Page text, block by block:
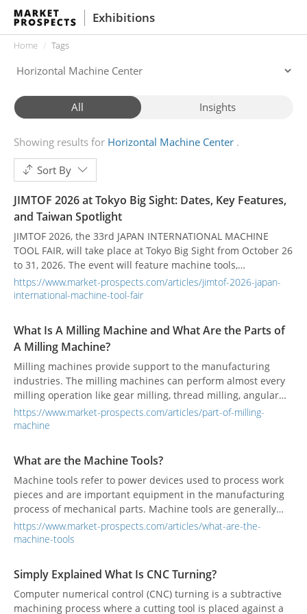
Exhibitions
Home Tags
All Insights
Showing results for Horizontal Machine Center
Sort By
JIMTOF 2026 at Tokyo Big Sight: Dates, Key Features,
and Taiwan Spotlight
JIMTOF 2026, the 33rd JAPAN INTERNATIONAL MACHINE
TOOL FAIR, will take place at Tokyo Big Sight from October 26
to 31, 2026. The event will feature machine tools,
accessories, precision instruments, software, and related
manufacturing technologies.
https://www.market-prospects.com/articles/jimtof-2026-japan-
international-machine-tool-fair
What Is A Milling Machine and What Are the Parts of
A Milling Machine?
Milling machines provide support to the manufacturing
industries. The milling machines can perform almost every
milling operation like gear milling, thread milling, angular
milling, etc.
https://www.market-prospects.com/articles/part-of-milling-
machine
What are the Machine Tools?
Machine tools refer to power devices used to process work
pieces and are important equipment in the manufacturing
process of mechanical parts. Machine tools are generally
used for forming, cutting, and joining other tools.
https://www.market-prospects.com/articles/what-are-the-
machine-tools
Simply Explained What Is CNC Turning?
Computer numerical control (CNC) turning is a subtractive
machining process where a cutting tool is placed against a